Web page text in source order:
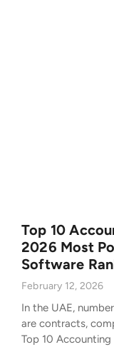
Top 10
2026 Most
Software
February 12, 2026
In the UAE,
are contracts,
Top 10